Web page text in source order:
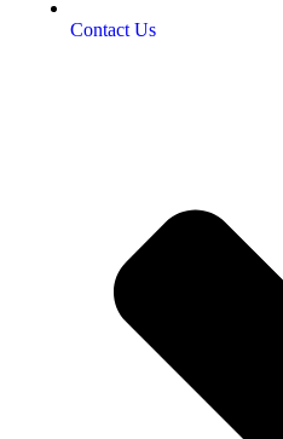
Contact Us